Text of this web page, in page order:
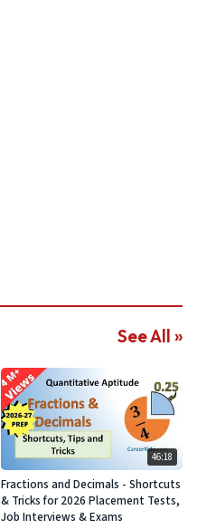
See All »
46:18
Fractions and Decimals - Shortcuts
& Tricks for 2026 Placement Tests,
Job Interviews & Exams